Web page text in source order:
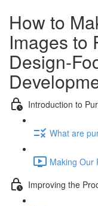
How to
Images to
Design-
Introduction to
What are
Making Our
Improving the